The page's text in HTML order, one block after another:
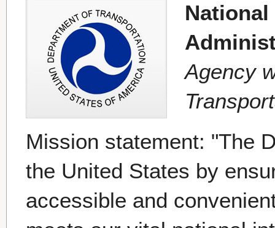
Agency
Mission statement: "The
the United States by
accessible and